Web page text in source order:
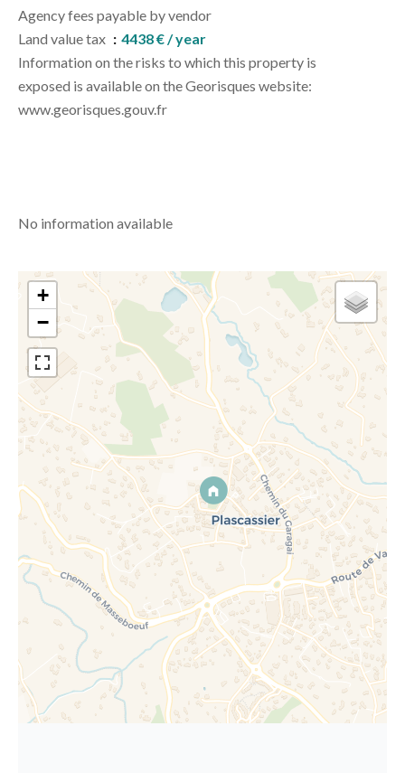
Agency fees payable by vendor
Land value tax
4438 € / year
Information on the risks to which this property is
exposed is available on the Georisques website:
www.georisques.gouv.fr
No information available
+
−